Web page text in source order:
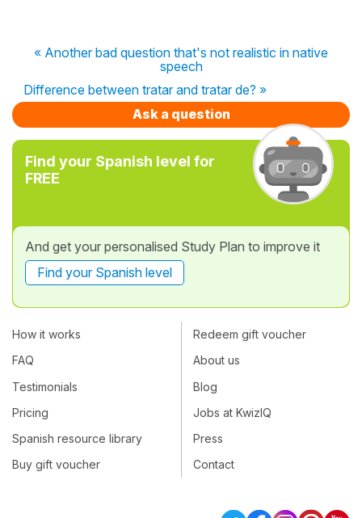
« Another bad question that's not realistic in native
speech
Difference between tratar and tratar de? »
Ask a question
Find your Spanish level for
FREE
And get your personalised Study Plan to improve it
Find your Spanish level
How it works
FAQ
Testimonials
Pricing
Spanish resource library
Buy gift voucher
Redeem gift voucher
About us
Blog
Jobs at KwizIQ
Press
Contact